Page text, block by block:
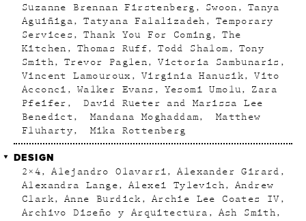
Suzanne Brennan Firstenberg
Swoon
Tanya
Aguiñiga
Tatyana Falalizadeh
Temporary
Services
Thank You For Coming
The
Kitchen
Thomas Ruff Todd Shalom
Tony
Smith
Trevor Paglen
Victoria Sambunaris
Vincent Lamouroux
Virginia Hanusik
Vito
Acconci
Walker Evans Yesomi Umolu
Zara
Pfeifer
David Rueter and Marissa Lee
Benedict
Mandana Moghaddam
Matthew
Fluharty
Mika Rottenberg
DESIGN
2×4 Alejandro Olavarri
Alexander Girard
Alexandra Lange
Alexei Tylevich
Andrew
Clark
Anne Burdick
Archie Lee Coates IV
Archivo Diseño y Arquitectura
Ash Smith